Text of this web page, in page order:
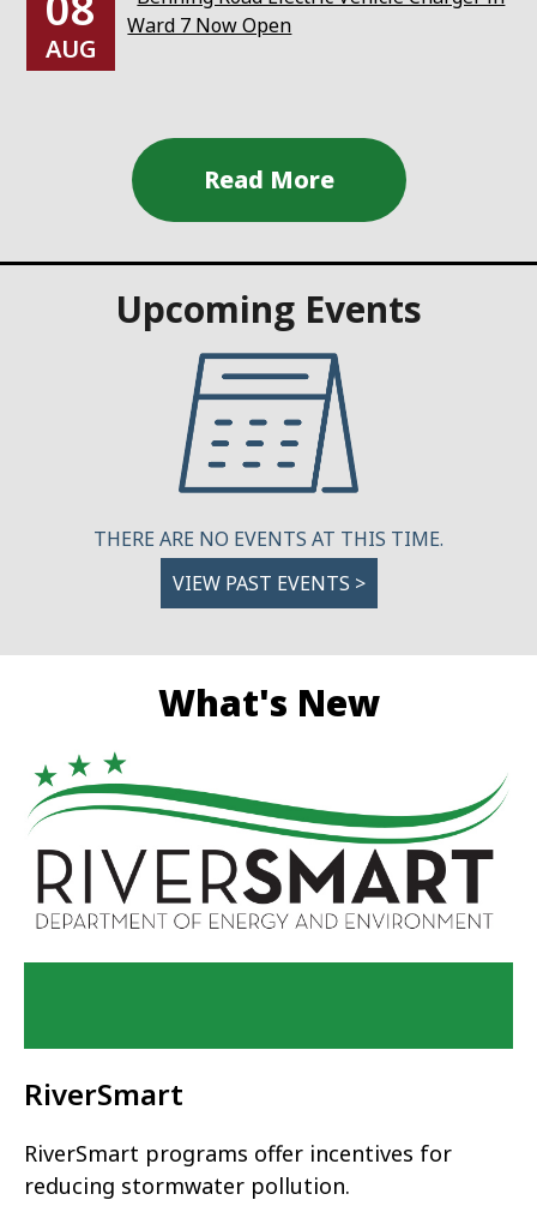
AUG
Ward 7 Now Open
Upcoming Events
THERE ARE NO EVENTS AT THIS TIME.
VIEW PAST EVENTS >
What's New
RiverSmart
RiverSmart programs offer incentives for
reducing stormwater pollution.